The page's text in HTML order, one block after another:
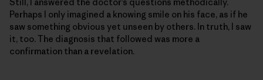
Perhaps I only imagined a knowing smile on his face, as if he
saw something obvious yet unseen by others. In truth, I saw
it, too. The diagnosis that followed was more a
confirmation than a revelation.